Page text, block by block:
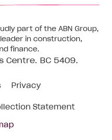
Centre
on
part of the ABN Group,
leader in construction,
finance.
Centre. BC 5409.
Privacy
Statement